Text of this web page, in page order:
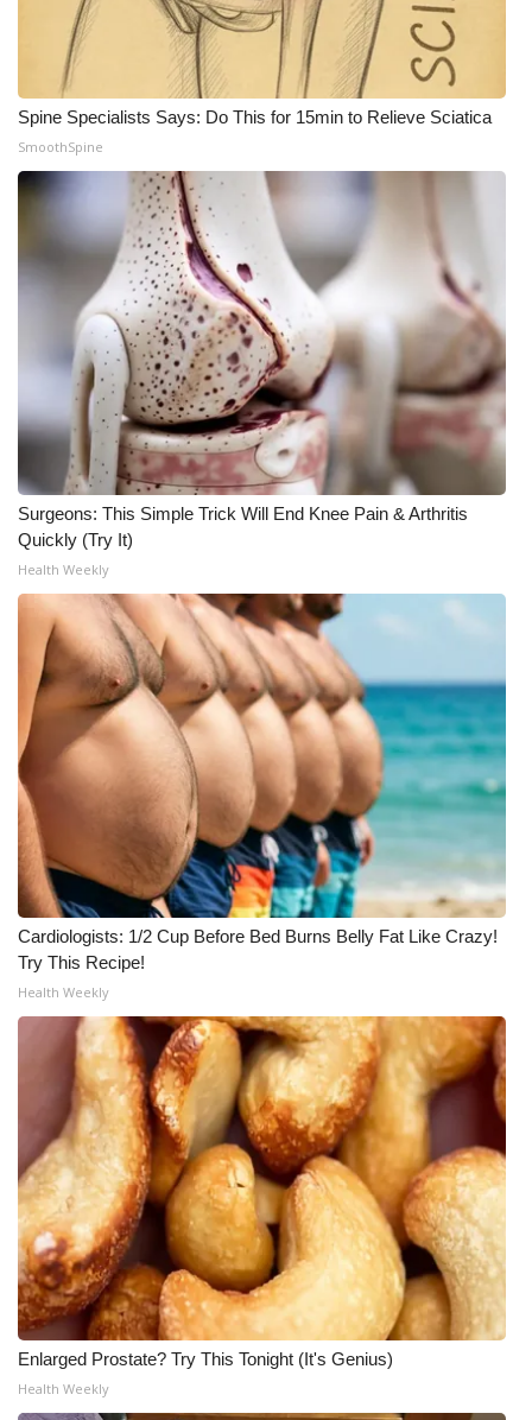
Spine Specialists Says: Do This for 15min to Relieve Sciatica
SmoothSpine
Surgeons: This Simple Trick Will End Knee Pain & Arthritis
Quickly (Try It)
Health Weekly
Cardiologists: 1/2 Cup Before Bed Burns Belly Fat Like Crazy!
Try This Recipe!
Health Weekly
Enlarged Prostate? Try This Tonight (It's Genius)
Health Weekly